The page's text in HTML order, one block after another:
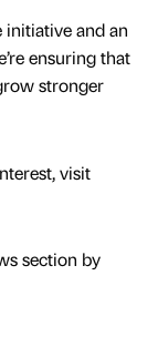
initiative and an
ensuring that
stronger
visit
section by